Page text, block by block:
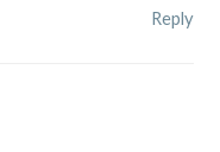
Reply